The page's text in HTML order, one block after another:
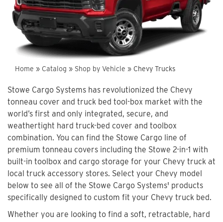
Home » Catalog » Shop by Vehicle » Chevy Trucks
Stowe Cargo Systems has revolutionized the Chevy
tonneau cover and truck bed tool-box market with the
world’s first and only integrated, secure, and
weathertight hard truck-bed cover and toolbox
combination. You can find the Stowe Cargo line of
premium tonneau covers including the Stowe 2-in-1 with
built-in toolbox and cargo storage for your Chevy truck at
local truck accessory stores. Select your Chevy model
below to see all of the Stowe Cargo Systems' products
specifically designed to custom fit your Chevy truck bed.
Whether you are looking to find a soft, retractable, hard